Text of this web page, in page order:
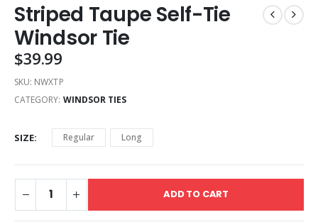
Striped Taupe Self-Tie
Windsor Tie
$39.99
SKU: NWXTP
CATEGORY: WINDSOR TIES
SIZE Regular Long
ADD TO CART